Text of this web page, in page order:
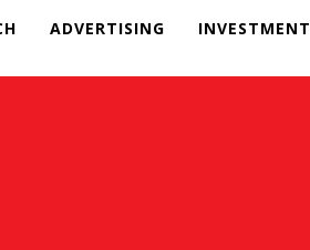
ADVERTISING INVESTMENT